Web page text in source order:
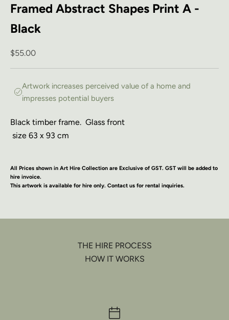
Framed Abstract Shapes Print A -
Black
Sale price
$55.00
Artwork increases perceived value of a home and
impresses potential buyers
Black timber frame. Glass front
size 63 x 93 cm
All Prices shown in Art Hire Collection are Exclusive of GST. GST will be added to
hire invoice.
This artwork is available for hire only. Contact us for rental inquiries.
THE HIRE PROCESS
HOW IT WORKS